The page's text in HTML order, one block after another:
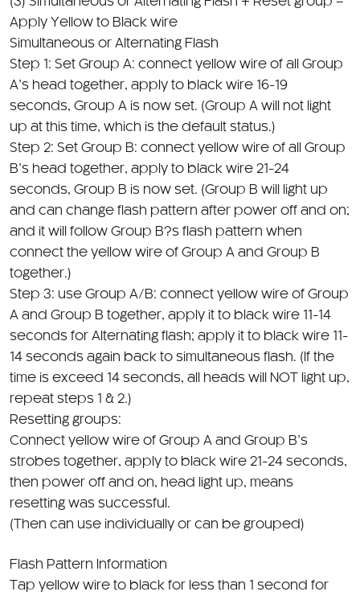
Simultaneous or Alternating Flash
Step 1: Set Group A: connect yellow wire of all Group
A’s head together, apply to black wire 16-19
seconds, Group A is now set. (Group A will not light
up at this time, which is the default status.)
Step 2: Set Group B: connect yellow wire of all Group
B’s head together, apply to black wire 21-24
seconds, Group B is now set. (Group B will light up
and can change flash pattern after power off and on;
and it will follow Group B?s flash pattern when
connect the yellow wire of Group A and Group B
together.)
Step 3: use Group A/B: connect yellow wire of Group
A and Group B together, apply it to black wire 11-14
seconds for Alternating flash; apply it to black wire 11-
14 seconds again back to simultaneous flash. (If the
time is exceed 14 seconds, all heads will NOT light up,
repeat steps 1 & 2.)
Resetting groups:
Connect yellow wire of Group A and Group B’s
strobes together, apply to black wire 21-24 seconds,
then power off and on, head light up, means
resetting was successful.
(Then can use individually or can be grouped)
Flash Pattern Information
next pattern, 1-3 seconds for previous pattern or
over 5 seconds to return to the first pattern